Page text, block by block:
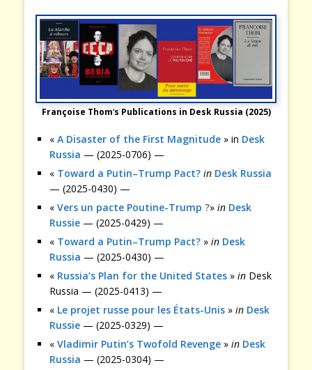
Françoise Thom‘s Publications in Desk Russia (2025)
« A Disaster of the First Magnitude » in Desk
Russia — (2025-0706) —
« Toward a Putin–Trump Pact? in Desk Russia
— (2025-0430) —
« Vers un pacte Poutine-Trump ?» in Desk
Russie — (2025-0429) —
« Toward a Putin–Trump Pact? » in Desk
Russia — (2025-0430) —
« Russia’s Plan for the United States » in Desk
Russia — (2025-0413) —
« Le projet russe pour les États-Unis » in Desk
Russie — (2025-0329) —
« Vladimir Putin’s Twofold Revenge » in Desk
Russia — (2025-0304) —